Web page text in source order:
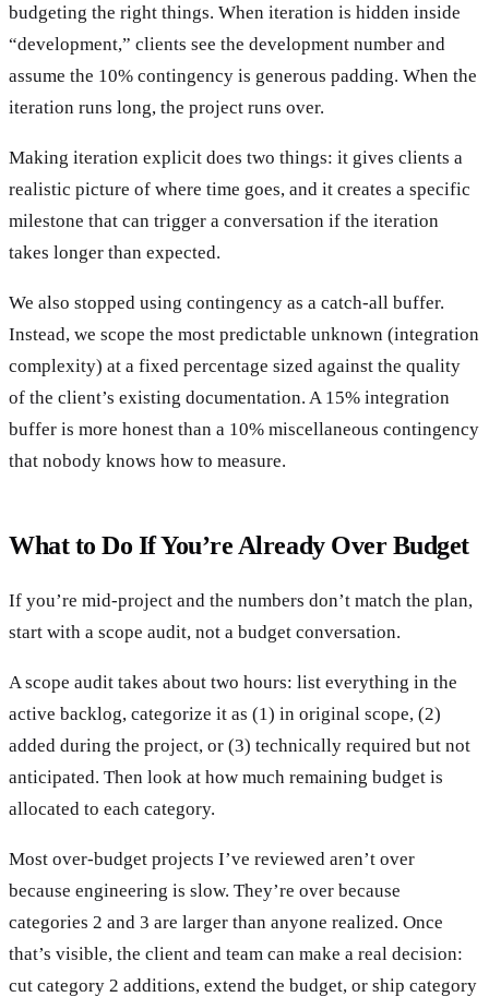
budgeting the right things. When iteration is hidden inside
“development,” clients see the development number and
assume the 10% contingency is generous padding. When the
iteration runs long, the project runs over.
Making iteration explicit does two things: it gives clients a
realistic picture of where time goes, and it creates a specific
milestone that can trigger a conversation if the iteration
takes longer than expected.
We also stopped using contingency as a catch-all buffer.
Instead, we scope the most predictable unknown (integration
complexity) at a fixed percentage sized against the quality
of the client’s existing documentation. A 15% integration
buffer is more honest than a 10% miscellaneous contingency
that nobody knows how to measure.
What to Do If You’re Already Over Budget
If you’re mid-project and the numbers don’t match the plan,
start with a scope audit, not a budget conversation.
A scope audit takes about two hours: list everything in the
active backlog, categorize it as (1) in original scope, (2)
added during the project, or (3) technically required but not
anticipated. Then look at how much remaining budget is
allocated to each category.
Most over-budget projects I’ve reviewed aren’t over
because engineering is slow. They’re over because
categories 2 and 3 are larger than anyone realized. Once
that’s visible, the client and team can make a real decision:
cut category 2 additions, extend the budget, or ship category